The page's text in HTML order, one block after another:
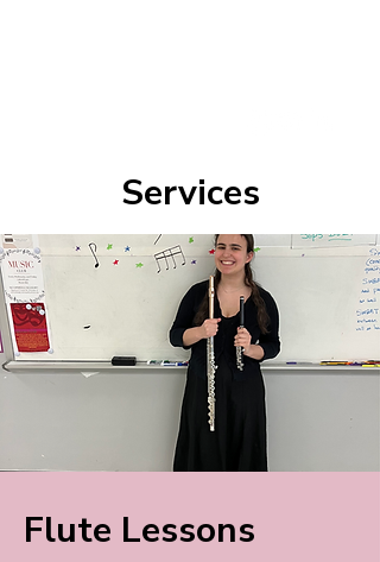
Services
Flute Lessons